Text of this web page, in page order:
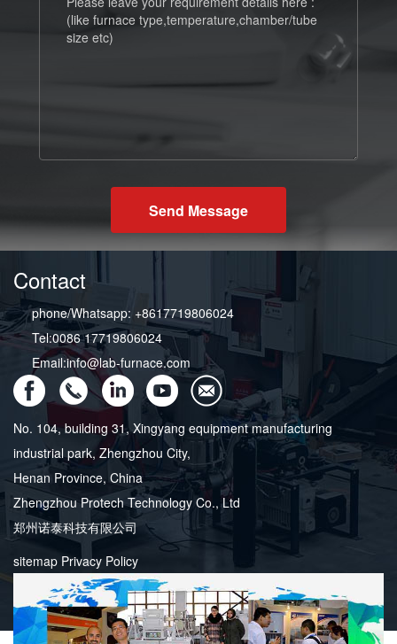
Send Message
Contact
phone/Whatsapp: +8617719806024
Tel:0086 17719806024
Email:info@lab-furnace.com
No. 104, building 31, Xingyang equipment manufacturing
industrial park, Zhengzhou City,
Henan Province, China
Zhengzhou Protech Technology Co., Ltd
郑州诺泰科技有限公司
sitemap Privacy Policy